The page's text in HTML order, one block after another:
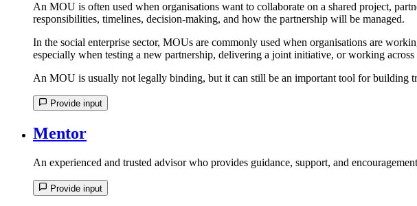
An MOU is often used when organisations want to collaborate on a shared project,
responsibilities, timelines, decision-making, and how the partnership will be managed.
In the social enterprise sector, MOUs are commonly used when organisations are
especially when testing a new partnership, delivering a joint initiative, or working across
An MOU is usually not legally binding, but it can still be an important tool for building
Provide input
Mentor
An experienced and trusted advisor who provides guidance, support, and
Provide input